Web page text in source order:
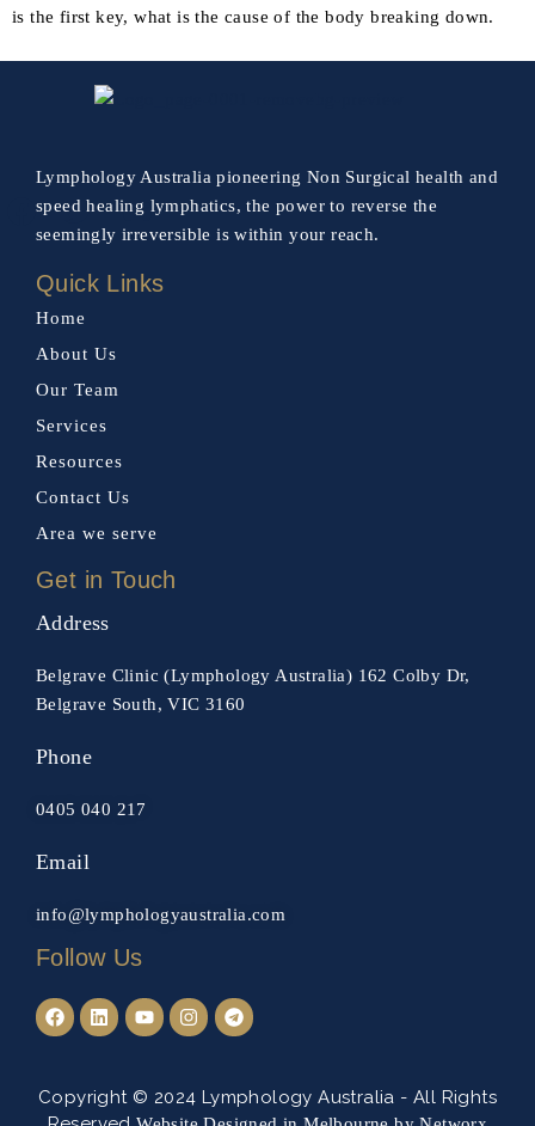
is the first key, what is the cause of the body breaking down.
Lymphology Australia pioneering Non Surgical health and
speed healing lymphatics, the power to reverse the
seemingly irreversible is within your reach.
Quick Links
Home
About Us
Our Team
Services
Resources
Contact Us
Area we serve
Get in Touch
Address
Belgrave Clinic (Lymphology Australia) 162 Colby Dr,
Belgrave South, VIC 3160
Phone
0405 040 217
Email
info@lymphologyaustralia.com
Follow Us
Copyright © 2024 Lymphology Australia - All Rights